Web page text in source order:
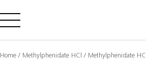
Company
Home / Methylphenidate HCl / Methylphenidate HCl